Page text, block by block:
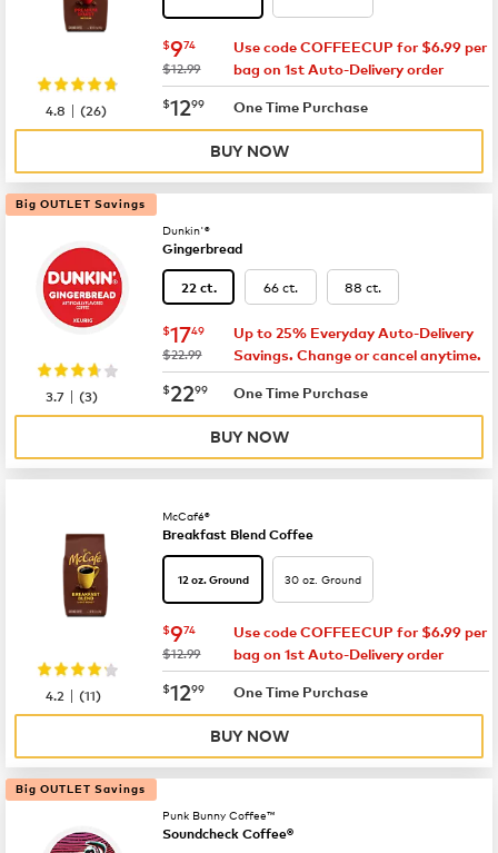
now $9.74
$974
was
$12.99
Use code COFFEECUP for $6.99 per
bag on 1st Auto-Delivery order
now $12.99
$1299 One Time Purchase
4.8 |(26)
BUY NOW
Big OUTLET Savings
Dunkin'®
Gingerbread
22 ct. 66 ct. 88 ct.
now $17.49
$1749
was
$22.99
Up to 25% Everyday Auto-Delivery
Savings. Change or cancel anytime.
now $22.99
$2299 One Time Purchase
3.7 |(3)
BUY NOW
McCafé®
Breakfast Blend Coffee
12 oz. Ground 30 oz. Ground
now $9.74
$974
was
$12.99
Use code COFFEECUP for $6.99 per
bag on 1st Auto-Delivery order
now $12.99
$1299 One Time Purchase
4.2 |(11)
BUY NOW
Big OUTLET Savings
Punk Bunny Coffee™
Soundcheck Coffee®